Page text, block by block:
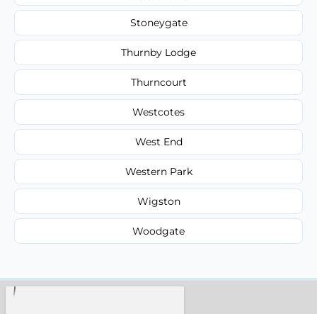
Stoneygate
Thurnby Lodge
Thurncourt
Westcotes
West End
Western Park
Wigston
Woodgate